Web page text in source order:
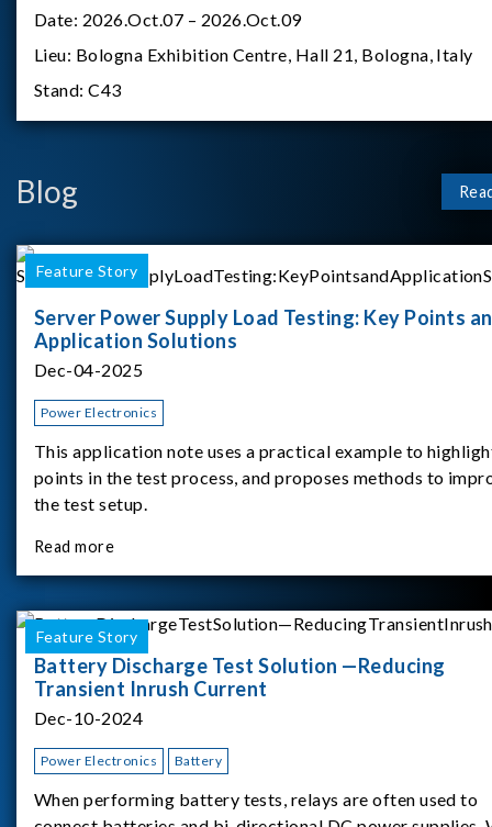
Date: 2026.Oct.07 – 2026.Oct.09
Lieu: Bologna Exhibition Centre, Hall 21, Bologna, Italy
Stand:C43
Blog
Feature Story
Server Power Supply Load Testing: Key Points
Application Solutions
Dec-04-2025
Power Electronics
This application note uses a practical example to
points in the test process, and proposes methods to
the test setup.
Read more
Feature Story
Battery Discharge Test Solution —Reducing
Transient Inrush Current
Dec-10-2024
Power Electronics Battery
When performing battery tests, relays are often used to